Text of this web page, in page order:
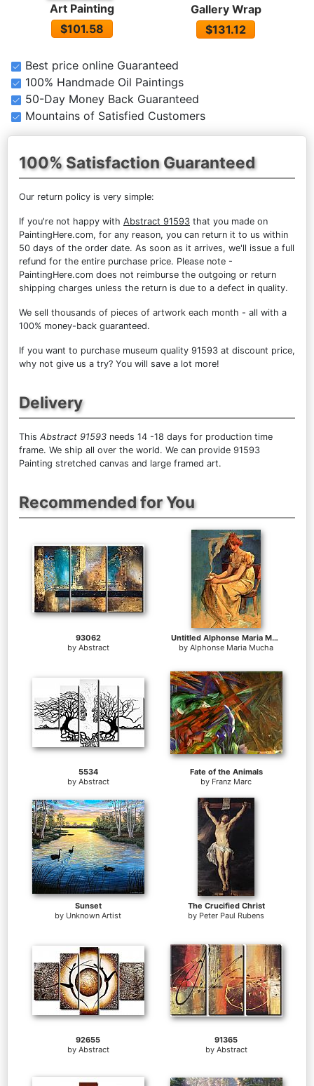
Art Painting
$101.58
Gallery Wrap
$131.12
Best price online Guaranteed
100% Handmade Oil Paintings
50-Day Money Back Guaranteed
Mountains of Satisfied Customers
100% Satisfaction Guaranteed
Our return policy is very simple:
If you're not happy with Abstract 91593 that you made on
PaintingHere.com, for any reason, you can return it to us within
50 days of the order date. As soon as it arrives, we'll issue a full
refund for the entire purchase price. Please note -
PaintingHere.com does not reimburse the outgoing or return
shipping charges unless the return is due to a defect in quality.
We sell thousands of pieces of artwork each month - all with a
100% money-back guaranteed.
If you want to purchase museum quality 91593 at discount price,
why not give us a try? You will save a lot more!
Delivery
This Abstract 91593 needs 14 -18 days for production time
frame. We ship all over the world. We can provide 91593
Painting stretched canvas and large framed art.
Recommended for You
93062
by Abstract
Untitled Alphonse Maria Mucha
by Alphonse Maria Mucha
5534
by Abstract
Fate of the Animals
by Franz Marc
Sunset
by Unknown Artist
The Crucified Christ
by Peter Paul Rubens
92655
by Abstract
91365
by Abstract